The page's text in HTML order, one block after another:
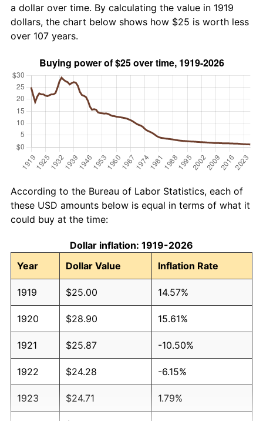
a dollar over time. By calculating the value in 1919
dollars, the chart below shows how $25 is worth less
over 107 years.
According to the Bureau of Labor Statistics, each of
these USD amounts below is equal in terms of what it
could buy at the time:
Dollar inflation: 1919-2026
Year
Dollar Value Inflation Rate
1919 $25.00 14.57%
1920 $28.90 15.61%
1921 $25.87 -10.50%
1922 $24.28 -6.15%
1923 $24.71 1.79%